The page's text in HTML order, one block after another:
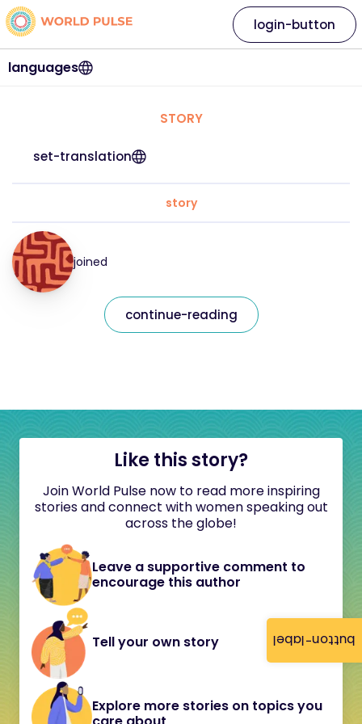
button-label
languages
login-button
STORY
set-translation
story
joined
continue-reading
Like this story?
Join World Pulse now to read more inspiring
stories and connect with women speaking out
across the globe!
Leave a supportive comment to
encourage this author
Tell your own story
Explore more stories on topics you